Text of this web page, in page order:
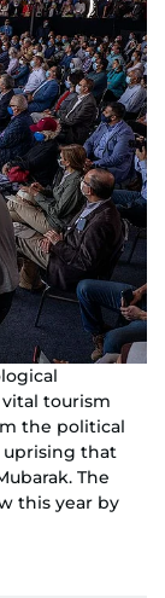
tourism
the political
uprising that
The
this year by